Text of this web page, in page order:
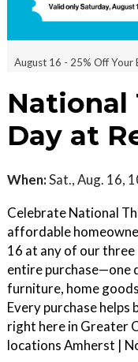
August 16 - 25% Off Your
National
Day at
When:Sat., Aug. 16,
Celebrate National
affordable
16 at any of our
entire purchase—one
furniture, home
Every purchase
right here in Greater
locations Amherst |